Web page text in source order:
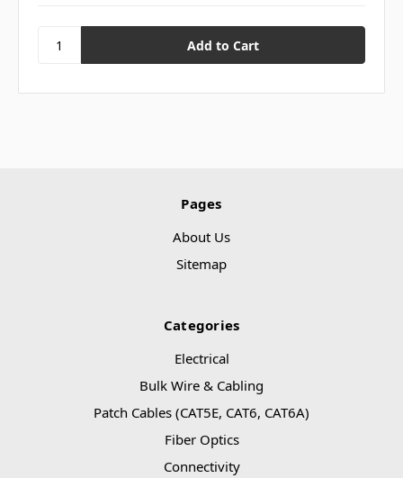
Pages
About Us
Sitemap
Categories
Electrical
Bulk Wire & Cabling
Patch Cables (CAT5E, CAT6, CAT6A)
Fiber Optics
Connectivity